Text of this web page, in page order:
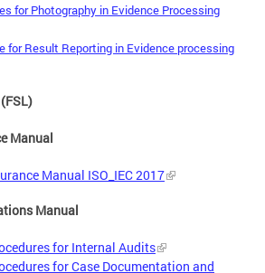
for Photography in Evidence Processing
for Result Reporting in Evidence processing
Manual
Manual ISO_IEC 2017
Manual
for Internal Audits
for Case Documentation and